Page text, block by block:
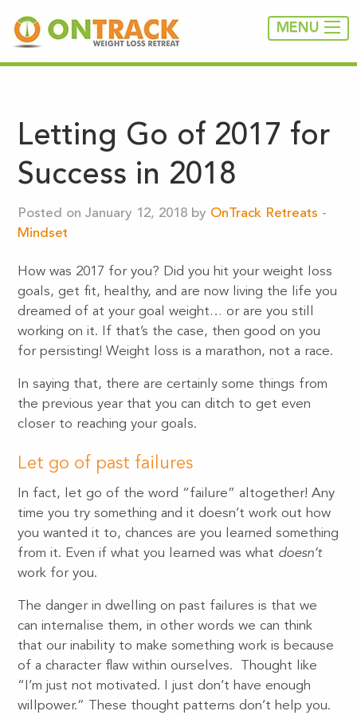
MENU
Letting Go of 2017 for
Success in 2018
Posted on January 12, 2018 by OnTrack Retreats -
Mindset
How was 2017 for you? Did you hit your weight loss
goals, get fit, healthy, and are now living the life you
dreamed of at your goal weight… or are you still
working on it. If that’s the case, then good on you
for persisting! Weight loss is a marathon, not a race.
In saying that, there are certainly some things from
the previous year that you can ditch to get even
closer to reaching your goals.
Let go of past failures
In fact, let go of the word “failure” altogether! Any
time you try something and it doesn’t work out how
you wanted it to, chances are you learned something
from it. Even if what you learned was what doesn’t
work for you.
The danger in dwelling on past failures is that we
can internalise them, in other words we can think
that our inability to make something work is because
of a character flaw within ourselves. Thought like
“I’m just not motivated. I just don’t have enough
willpower.” These thought patterns don’t help you.